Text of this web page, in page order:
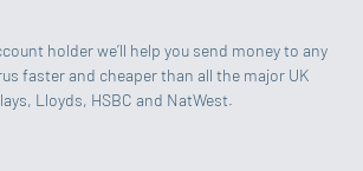
holder we’ll help you send money to any
faster and cheaper than all the major UK
Lloyds, HSBC and NatWest.